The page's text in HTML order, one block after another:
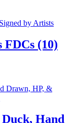
FDCs (10)
Hand